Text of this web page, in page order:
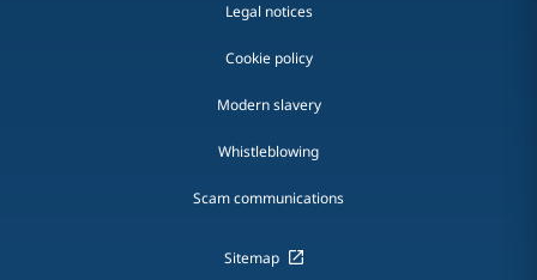
Legal notices
Cookie policy
Modern slavery
Whistleblowing
Scam communications
Sitemap